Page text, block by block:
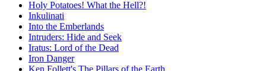
Holy Potatoes! What the Hell?!
Inkulinati
Into the Emberlands
Intruders: Hide and Seek
Iratus: Lord of the Dead
Iron Danger
Ken Follett's The Pillars of the Earth